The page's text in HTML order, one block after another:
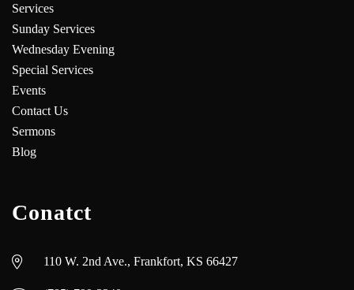
Services
Sunday Services
Wednesday Evening
Special Services
Events
Contact Us
Sermons
Blog
Conatct
110 W. 2nd Ave., Frankfort, KS 66427